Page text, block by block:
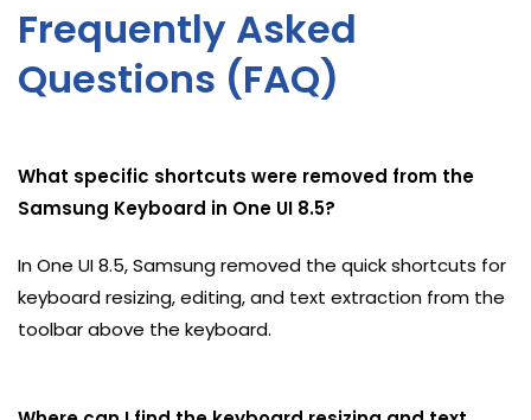
Frequently Asked
Questions (FAQ)
What specific shortcuts were removed from the
Samsung Keyboard in One UI 8.5?
In One UI 8.5, Samsung removed the quick shortcuts for
keyboard resizing, editing, and text extraction from the
toolbar above the keyboard.